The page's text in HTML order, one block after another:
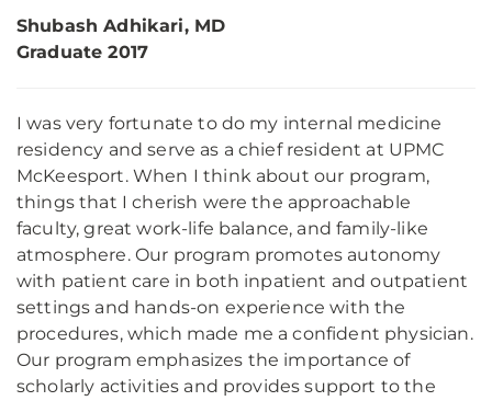
Shubash Adhikari, MD
Graduate 2017
I was very fortunate to do my internal medicine
residency and serve as a chief resident at UPMC
McKeesport. When I think about our program,
things that I cherish were the approachable
faculty, great work-life balance, and family-like
atmosphere. Our program promotes autonomy
with patient care in both inpatient and outpatient
settings and hands-on experience with the
procedures, which made me a confident physician.
Our program emphasizes the importance of
scholarly activities and provides support to the